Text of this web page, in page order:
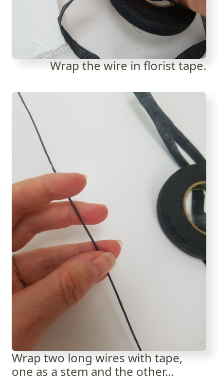
Wrap the wire in florist tape.
Wrap two long wires with tape,
one as a stem and the other...